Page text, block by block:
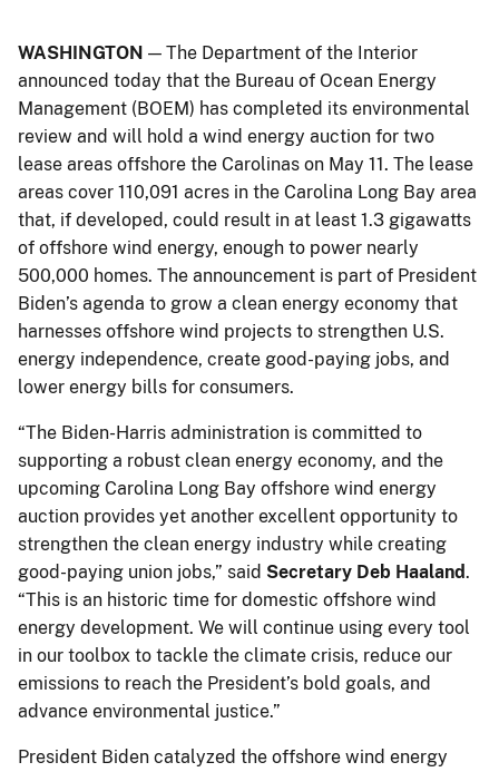
WASHINGTON — The Department of the Interior
announced today that the Bureau of Ocean Energy
Management (BOEM) has completed its environmental
review and will hold a wind energy auction for two
lease areas offshore the Carolinas on May 11. The lease
areas cover 110,091 acres in the Carolina Long Bay area
that, if developed, could result in at least 1.3 gigawatts
of offshore wind energy, enough to power nearly
500,000 homes. The announcement is part of President
Biden’s agenda to grow a clean energy economy that
harnesses offshore wind projects to strengthen U.S.
energy independence, create good-paying jobs, and
lower energy bills for consumers.
“The Biden-Harris administration is committed to
supporting a robust clean energy economy, and the
upcoming Carolina Long Bay offshore wind energy
auction provides yet another excellent opportunity to
strengthen the clean energy industry while creating
good-paying union jobs,” said Secretary Deb Haaland.
“This is an historic time for domestic offshore wind
energy development. We will continue using every tool
in our toolbox to tackle the climate crisis, reduce our
emissions to reach the President’s bold goals, and
advance environmental justice.”
President Biden catalyzed the offshore wind energy